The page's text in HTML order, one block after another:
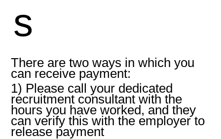
s
There are two ways in which you
can receive payment:
1) Please call your dedicated
recruitment consultant with the
hours you have worked, and they
can verify this with the employer to
release payment